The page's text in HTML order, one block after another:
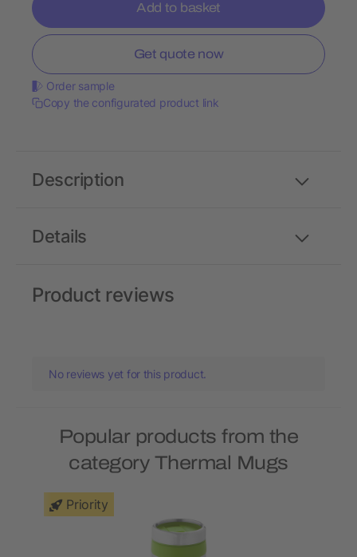
Add to basket
Get quote now
Order sample
Copy the configurated product link
Details
Description
Product reviews
No reviews yet for this product.
Popular products from the
category Thermal Mugs
Priority